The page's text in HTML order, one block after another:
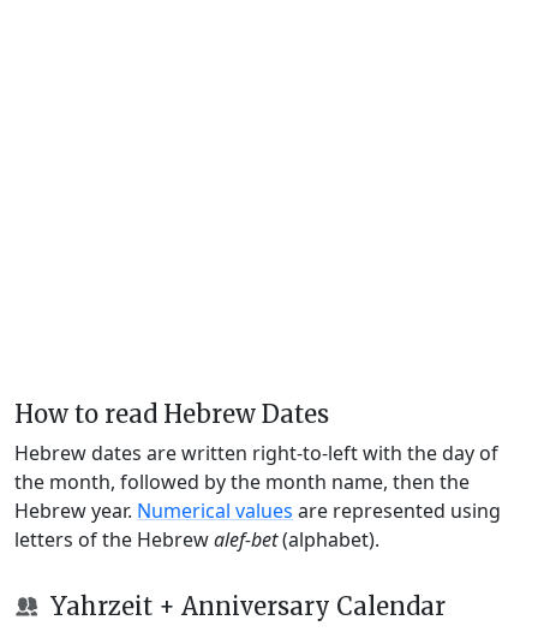
How to read Hebrew Dates
Hebrew dates are written right-to-left with the day of
the month, followed by the month name, then the
Hebrew year. Numerical values are represented using
letters of the Hebrewalef-bet(alphabet).
Yahrzeit + Anniversary Calendar